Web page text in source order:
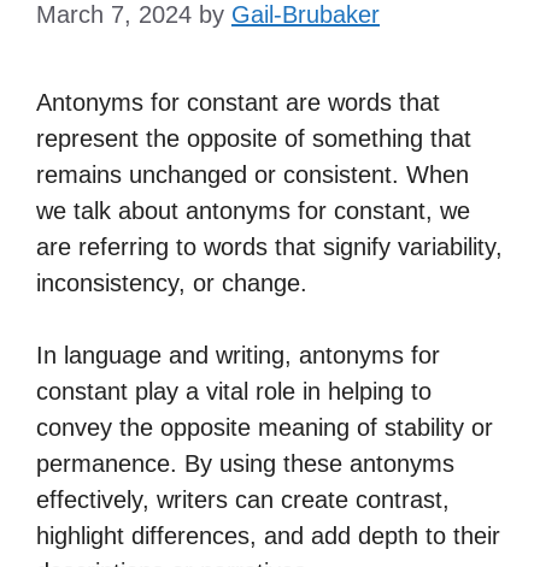
March 7, 2024 by Gail-Brubaker
Antonyms for constant are words that
represent the opposite of something that
remains unchanged or consistent. When
we talk about antonyms for constant, we
are referring to words that signify variability,
inconsistency, or change.
In language and writing, antonyms for
constant play a vital role in helping to
convey the opposite meaning of stability or
permanence. By using these antonyms
effectively, writers can create contrast,
highlight differences, and add depth to their